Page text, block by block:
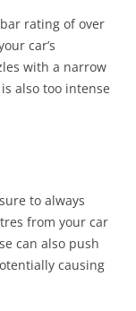
rating of over
car’s
with a narrow
also too intense
to always
from your car
can also push
causing